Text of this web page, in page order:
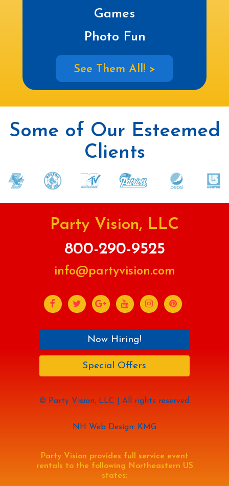
Games
Photo Fun
See Them All! >
Some of Our Esteemed
Clients
Party Vision, LLC
800-290-9525
info@partyvision.com
Now Hiring!
Special Offers
© Party Vision, LLC | All rights reserved.
NH Web Design: KMG
Party Vision provides full service event
rentals to the following Northeastern US
states: